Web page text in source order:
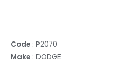
Code : P2070
Make : DODGE